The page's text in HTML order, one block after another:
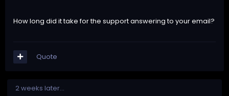
How long did it take for the support answering to your email?
Quote
2 weeks later...